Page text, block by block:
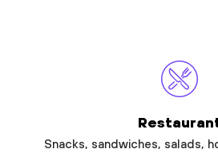
Snacks, sandwiches, salads,